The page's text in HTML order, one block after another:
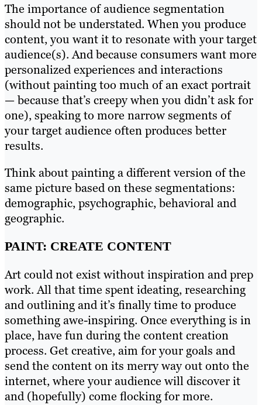
The importance of audience segmentation
should not be understated. When you produce
content, you want it to resonate with your target
audience(s). And because consumers want more
personalized experiences and interactions
(without painting too much of an exact portrait
— because that’s creepy when you didn’t ask for
one), speaking to more narrow segments of
your target audience often produces better
results.
Think about painting a different version of the
same picture based on these segmentations:
demographic, psychographic, behavioral and
geographic.
PAINT: CREATE CONTENT
Art could not exist without inspiration and prep
work. All that time spent ideating, researching
and outlining and it’s finally time to produce
something awe-inspiring. Once everything is in
place, have fun during the content creation
process. Get creative, aim for your goals and
send the content on its merry way out onto the
internet, where your audience will discover it
and (hopefully) come flocking for more.